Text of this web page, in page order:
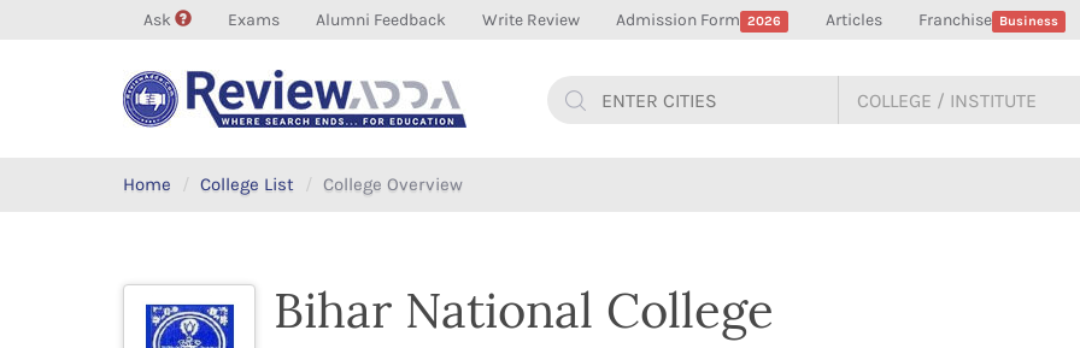
Ask Exams Alumni Feedback Write Review Admission Form 2026 Articles Franchise Business
Home College List College Overview
Bihar National College